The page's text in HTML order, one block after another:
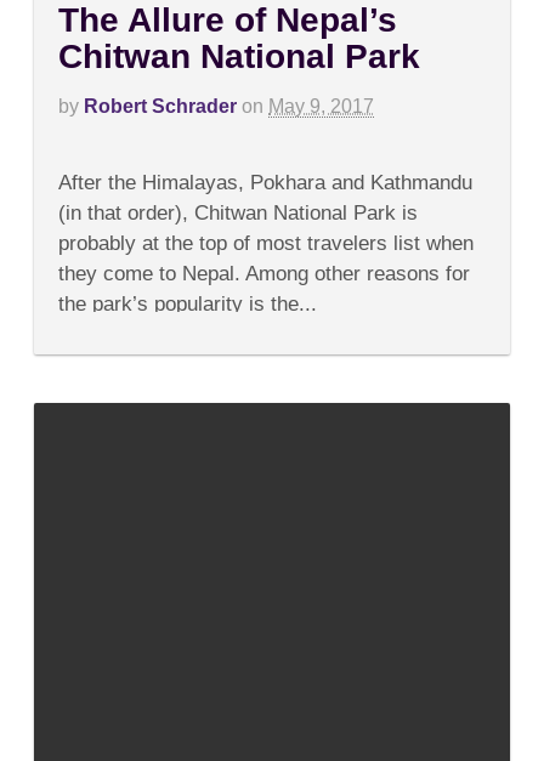
The Allure of Nepal’s
Chitwan National Park
by Robert Schrader on May 9, 2017
Allure
of
Chitwan
National
Park
After the Himalayas, Pokhara and Kathmandu
(in that order), Chitwan National Park is
probably at the top of most travelers list when
they come to Nepal. Among other reasons for
the park’s popularity is the...